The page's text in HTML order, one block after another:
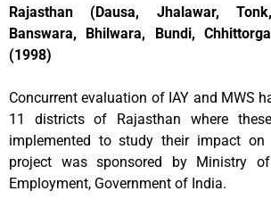
Rajasthan (Dausa, Jhalawar,
Banswara, Bhilwara, Bundi,
(1998)
Concurrent evaluation of IAY and MWS
11 districts of Rajasthan where
implemented to study their impact on
project was sponsored by Ministry
Employment, Government of India.